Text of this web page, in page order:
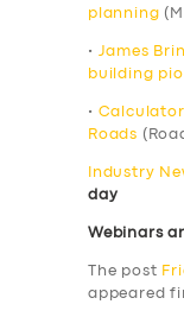
planning
• James
building
•
Roads
Industry
day
Webinars
The post
appeared